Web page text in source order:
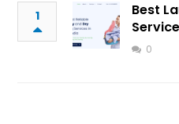
1
Best
0